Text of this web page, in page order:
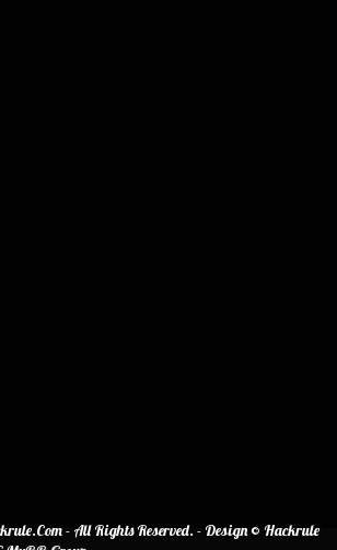
- All Rights Reserved. - Design © Hackrule